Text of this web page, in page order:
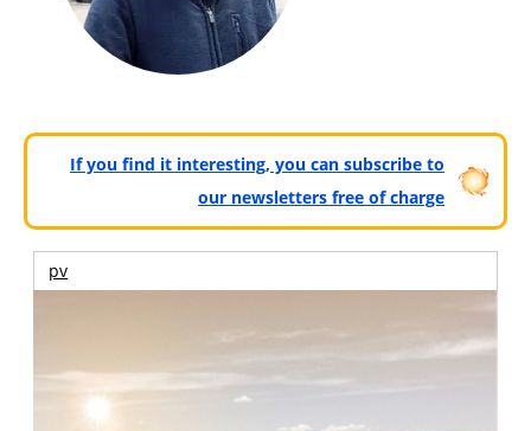
If you find it interesting, you can subscribe to
our newsletters free of charge
pv